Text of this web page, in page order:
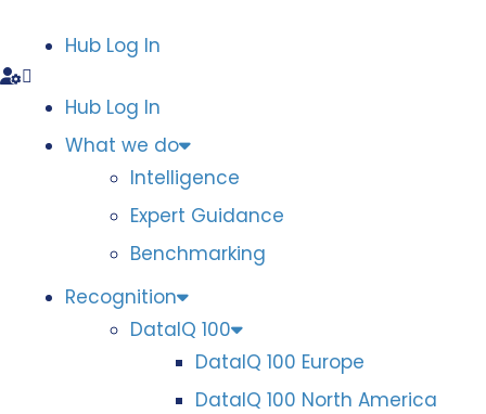
Hub Log In
Hub Log In
What we do
Intelligence
Expert Guidance
Benchmarking
Recognition
DataIQ 100
DataIQ 100 Europe
DataIQ 100 North America